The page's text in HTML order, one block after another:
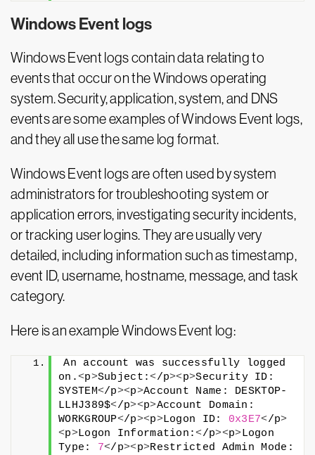
Windows Event logs
Windows Event logs contain data relating to
events that occur on the Windows operating
system. Security, application, system, and DNS
events are some examples of Windows Event logs,
and they all use the same log format.
Windows Event logs are often used by system
administrators for troubleshooting system or
application errors, investigating security incidents,
or tracking user logins. They are usually very
detailed, including information such as timestamp,
event ID, username, hostname, message, and task
category.
Here is an example Windows Event log:
An account was successfully logged
on.<p>Subject:</p><p>Security ID:
SYSTEM</p><p>Account Name: DESKTOP-
LLHJ389$</p><p>Account Domain:
WORKGROUP</p><p>Logon ID: 0x3E7</p>
<p>Logon Information:</p><p>Logon
Type: 7</p><p>Restricted Admin Mode: